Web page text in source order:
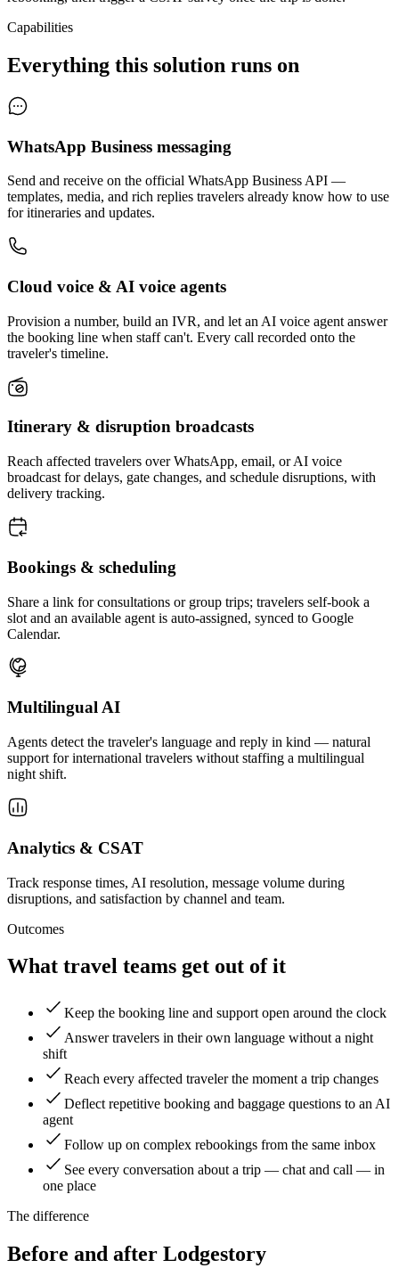
Capabilities
Everything this solution runs on
WhatsApp Business messaging
Send and receive on the official WhatsApp Business API —
templates, media, and rich replies travelers already know how to use
for itineraries and updates.
Cloud voice & AI voice agents
Provision a number, build an IVR, and let an AI voice agent answer
the booking line when staff can't. Every call recorded onto the
traveler's timeline.
Itinerary & disruption broadcasts
Reach affected travelers over WhatsApp, email, or AI voice
broadcast for delays, gate changes, and schedule disruptions, with
delivery tracking.
Bookings & scheduling
Share a link for consultations or group trips; travelers self-book a
slot and an available agent is auto-assigned, synced to Google
Calendar.
Multilingual AI
Agents detect the traveler's language and reply in kind — natural
support for international travelers without staffing a multilingual
night shift.
Analytics & CSAT
Track response times, AI resolution, message volume during
disruptions, and satisfaction by channel and team.
Outcomes
What travel teams get out of it
Keep the booking line and support open around the clock
Answer travelers in their own language without a night
shift
Reach every affected traveler the moment a trip changes
Deflect repetitive booking and baggage questions to an AI
agent
Follow up on complex rebookings from the same inbox
See every conversation about a trip — chat and call — in
one place
The difference
Before and after Lodgestory